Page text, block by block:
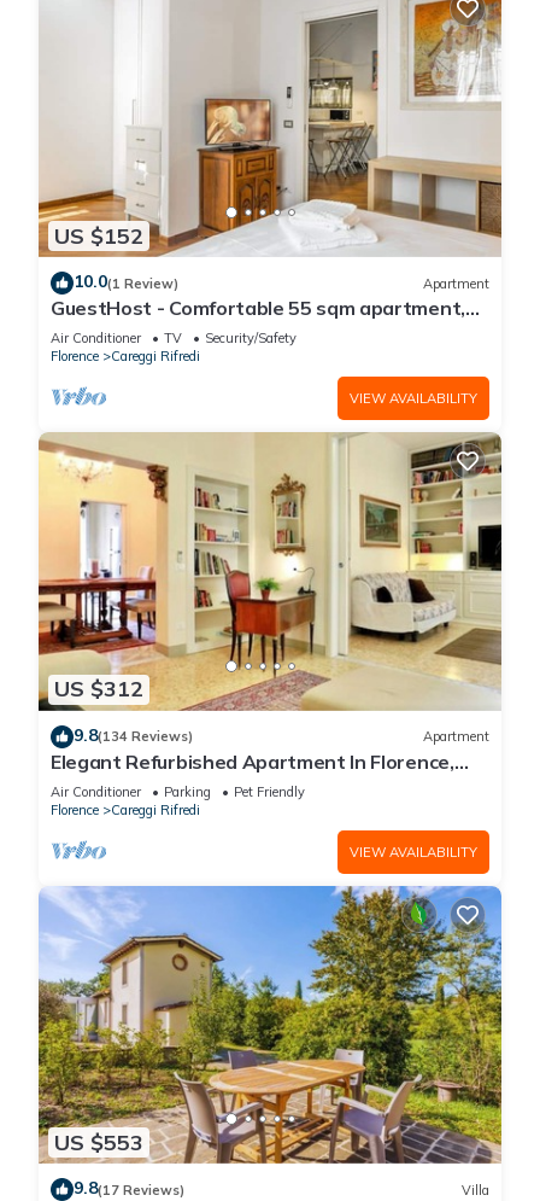
US $152
10.0(1 Review) Apartment
GuestHost - Comfortable 55 sqm apartment,
located on the ground floor of a renovated
period building, for 4 people. The
accommodation is located in a residential area,
equipped with all the main services and well
connected to the historic centre, which c
Air Conditioner TV
Security/Safety
Florence
Careggi Rifredi
VIEW AVAILABILITY
US $312
9.8(134 Reviews) Apartment
Elegant Refurbished Apartment In Florence,
Wifi, A/C, Elevator, balconies
Air Conditioner Parking
Pet Friendly
Florence
Careggi Rifredi
VIEW AVAILABILITY
US $553
9.8(17 Reviews) Villa